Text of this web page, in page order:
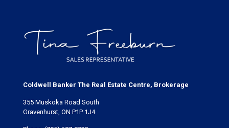
Coldwell Banker The Real Estate Centre, Brokerage
355 Muskoka Road South
Gravenhurst, ON P1P 1J4